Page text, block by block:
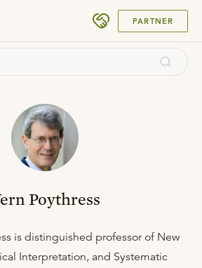
PARTNER
Poythress
is distinguished professor of New
Interpretation, and Systematic